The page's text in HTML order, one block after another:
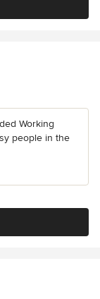
Working
people in the